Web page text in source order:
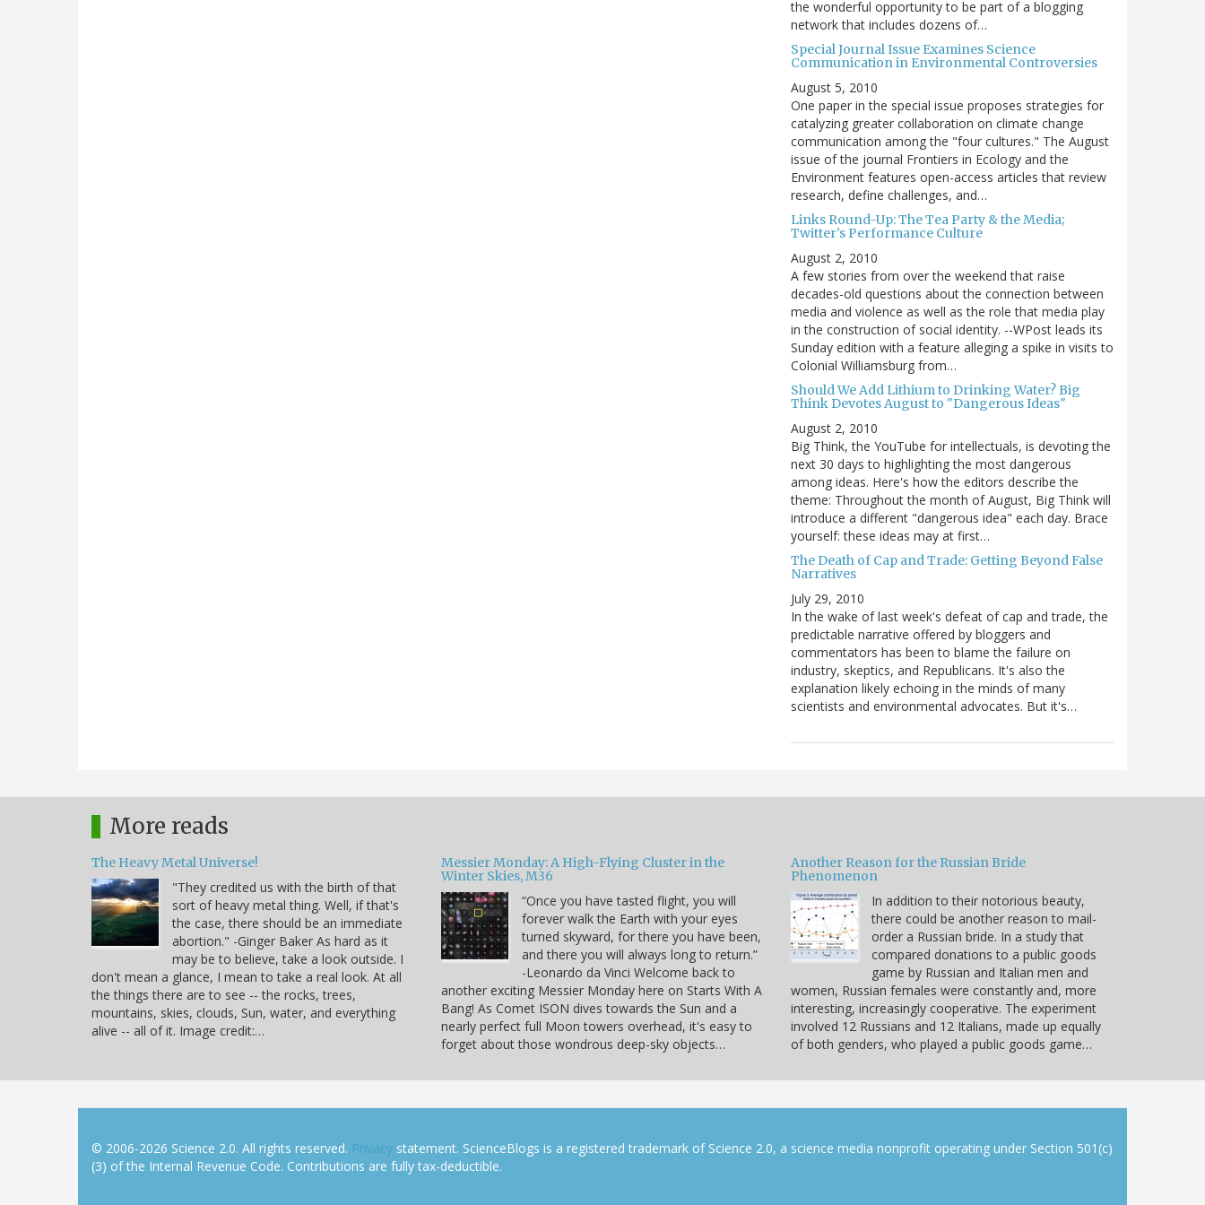
the wonderful opportunity to be part of a blogging
network that includes dozens of…
Special Journal Issue Examines Science
Communication in Environmental Controversies
August 5, 2010
One paper in the special issue proposes strategies for
catalyzing greater collaboration on climate change
communication among the "four cultures." The August
issue of the journal Frontiers in Ecology and the
Environment features open-access articles that review
research, define challenges, and…
Links Round-Up: The Tea Party & the Media;
Twitter's Performance Culture
August 2, 2010
A few stories from over the weekend that raise
decades-old questions about the connection between
media and violence as well as the role that media play
in the construction of social identity. --WPost leads its
Sunday edition with a feature alleging a spike in visits to
Colonial Williamsburg from…
Should We Add Lithium to Drinking Water? Big
Think Devotes August to "Dangerous Ideas"
August 2, 2010
Big Think, the YouTube for intellectuals, is devoting the
next 30 days to highlighting the most dangerous
among ideas. Here's how the editors describe the
theme: Throughout the month of August, Big Think will
introduce a different "dangerous idea" each day. Brace
yourself: these ideas may at first…
The Death of Cap and Trade: Getting Beyond False
Narratives
July 29, 2010
In the wake of last week's defeat of cap and trade, the
predictable narrative offered by bloggers and
commentators has been to blame the failure on
industry, skeptics, and Republicans. It's also the
explanation likely echoing in the minds of many
scientists and environmental advocates. But it's…
More reads
The Heavy Metal Universe!
"They credited us with the birth of that
sort of heavy metal thing. Well, if that's
the case, there should be an immediate
abortion." -Ginger Baker As hard as it
may be to believe, take a look outside. I
don't mean a glance, I mean to take a real look. At all
the things there are to see -- the rocks, trees,
mountains, skies, clouds, Sun, water, and everything
alive -- all of it. Image credit:…
Messier Monday: A High-Flying Cluster in the
Winter Skies, M36
“Once you have tasted flight, you will
forever walk the Earth with your eyes
turned skyward, for there you have been,
and there you will always long to return.”
-Leonardo da Vinci Welcome back to
another exciting Messier Monday here on Starts With A
Bang! As Comet ISON dives towards the Sun and a
nearly perfect full Moon towers overhead, it's easy to
forget about those wondrous deep-sky objects…
Another Reason for the Russian Bride
Phenomenon
In addition to their notorious beauty,
there could be another reason to mail-
order a Russian bride. In a study that
compared donations to a public goods
game by Russian and Italian men and
women, Russian females were constantly and, more
interesting, increasingly cooperative. The experiment
involved 12 Russians and 12 Italians, made up equally
of both genders, who played a public goods game…
© 2006-2026 Science 2.0. All rights reserved. Privacy statement. ScienceBlogs is a registered trademark of Science 2.0, a science media nonprofit operating under Section 501(c)
(3) of the Internal Revenue Code. Contributions are fully tax-deductible.